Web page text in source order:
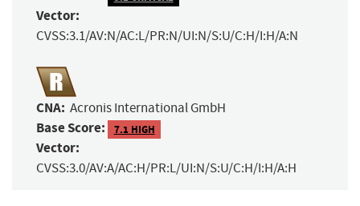
Vector:
CVSS:3.1/AV:N/AC:L/PR:N/UI:N/S:U/C:H/I:H/A:N
CNA: Acronis International GmbH
Base Score: 7.1 HIGH
Vector:
CVSS:3.0/AV:A/AC:H/PR:L/UI:N/S:U/C:H/I:H/A:H